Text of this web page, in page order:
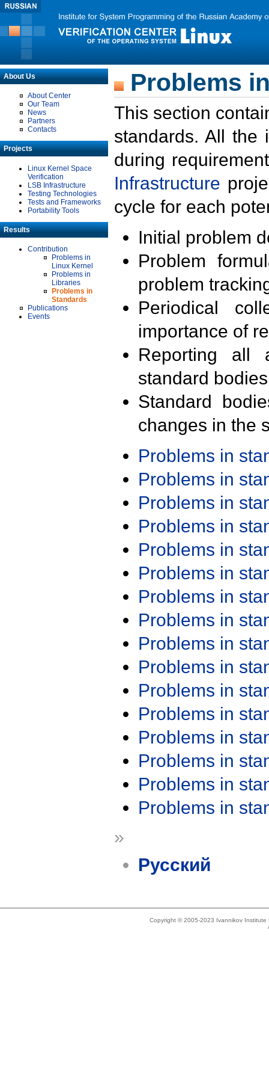
About Us
About Center
Our Team
News
Partners
Contacts
Projects
Linux Kernel Space
Verification
LSB Infrastructure
Testing Technologies
Tests and Frameworks
Portability Tools
Results
Contribution
Problems in
Linux Kernel
Problems in
Libraries
Problems in
Standards
Publications
Events
Problems
This section
standards. All the
during
Infrastructure
cycle for each
Initial problem
Problem
problem
Periodical
importance of
Reporting all
standard
Standard
changes in the
Problems in
Problems in
Problems in
Problems in
Problems in
Problems in
Problems in
Problems in
Problems in
Problems in
Problems in
Problems in
Problems in
Problems in
Problems in
Problems in
»
Русский
Copyright © 2005-2023 Ivannikov Institute